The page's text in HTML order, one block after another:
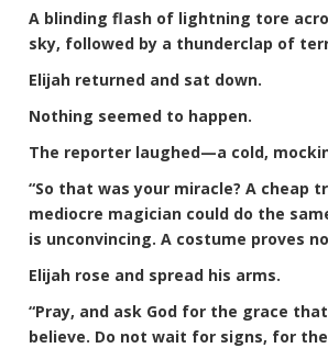
A blinding flash of lightning tore
sky, followed by a thunderclap of
Elijah returned and sat down.
Nothing seemed to happen.
The reporter laughed—a cold,
“So that was your miracle? A cheap
mediocre magician could do the
is unconvincing. A costume proves
Elijah rose and spread his arms.
“Pray, and ask God for the grace
believe. Do not wait for signs, for